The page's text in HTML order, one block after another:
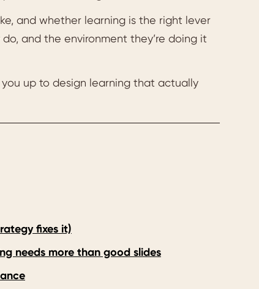
and whether learning is the right lever
and the environment they’re doing it
up to design learning that actually
fixes it)
needs more than good slides